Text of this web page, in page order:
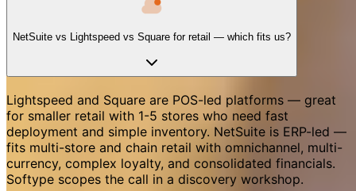
NetSuite vs Lightspeed vs Square for retail — which fits us?
Lightspeed and Square are POS-led platforms — great
for smaller retail with 1-5 stores who need fast
deployment and simple inventory. NetSuite is ERP-led —
fits multi-store and chain retail with omnichannel, multi-
currency, complex loyalty, and consolidated financials.
Softype scopes the call in a discovery workshop.